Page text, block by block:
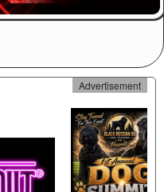
Advertisement